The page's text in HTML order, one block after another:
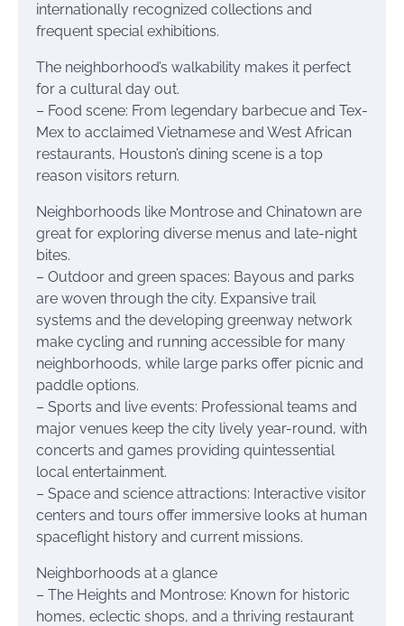
internationally recognized collections and
frequent special exhibitions.
The neighborhood’s walkability makes it perfect
for a cultural day out.
– Food scene: From legendary barbecue and Tex-
Mex to acclaimed Vietnamese and West African
restaurants, Houston’s dining scene is a top
reason visitors return.
Neighborhoods like Montrose and Chinatown are
great for exploring diverse menus and late-night
bites.
– Outdoor and green spaces: Bayous and parks
are woven through the city. Expansive trail
systems and the developing greenway network
make cycling and running accessible for many
neighborhoods, while large parks offer picnic and
paddle options.
– Sports and live events: Professional teams and
major venues keep the city lively year-round, with
concerts and games providing quintessential
local entertainment.
– Space and science attractions: Interactive visitor
centers and tours offer immersive looks at human
spaceflight history and current missions.
Neighborhoods at a glance
– The Heights and Montrose: Known for historic
homes, eclectic shops, and a thriving restaurant